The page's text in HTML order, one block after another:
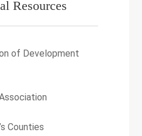
Resources
of Development
Counties